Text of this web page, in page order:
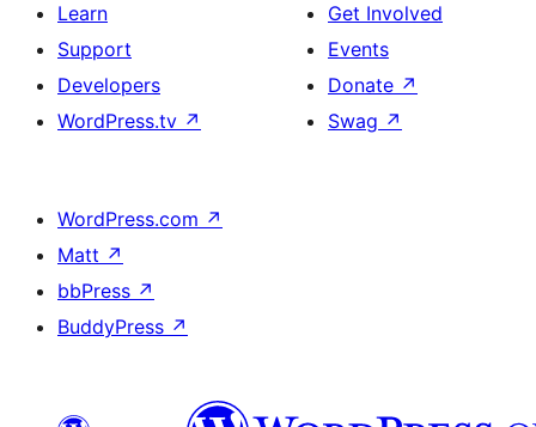
Learn
Support
Developers
WordPress.tv ↗
Get Involved
Events
Donate ↗
Swag ↗
WordPress.com ↗
Matt ↗
bbPress ↗
BuddyPress ↗